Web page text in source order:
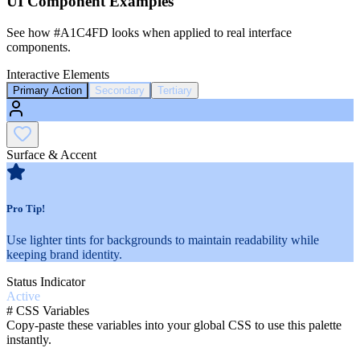
See how #A1C4FD looks when applied to real interface
components.
Interactive Elements
Primary Action Secondary Tertiary
Surface & Accent
Pro Tip!
Use lighter tints for backgrounds to maintain readability while
keeping brand identity.
Status Indicator
Active
# CSS Variables
Copy-paste these variables into your global CSS to use this palette
instantly.